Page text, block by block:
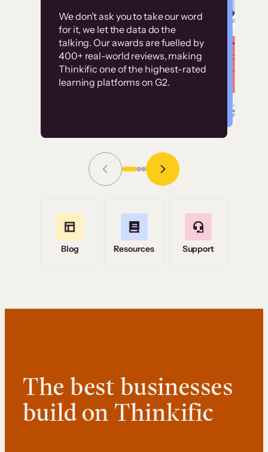
We don’t ask you to take our word
for it, we let the data do the
talking. Our awards are fuelled by
400+ real-world reviews, making
Thinkific one of the highest-rated
learning platforms on G2.
Without it, it would
have taken an
immense amount of
resources to train our
user base.”
Grace Tilmont
Read Story
Customer
examples
High-converting sites built on
Thinkific
Blog Resources Support
The best businesses
build on Thinkific